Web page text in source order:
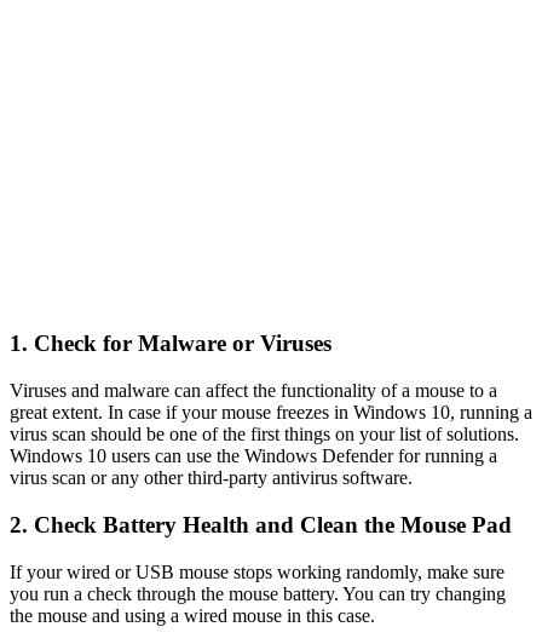
1. Check for Malware or Viruses
Viruses and malware can affect the functionality of a mouse to a
great extent. In case if your mouse freezes in Windows 10, running a
virus scan should be one of the first things on your list of solutions.
Windows 10 users can use the Windows Defender for running a
virus scan or any other third-party antivirus software.
2. Check Battery Health and Clean the Mouse Pad
If your wired or USB mouse stops working randomly, make sure
you run a check through the mouse battery. You can try changing
the mouse and using a wired mouse in this case.